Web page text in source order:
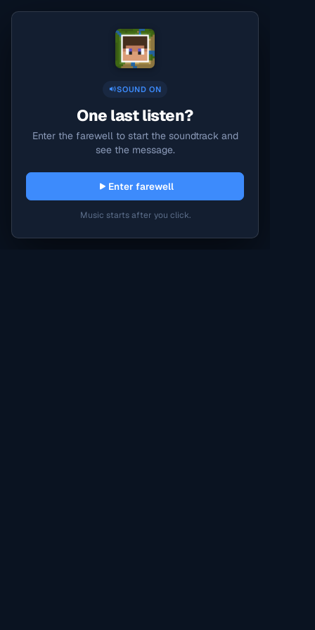
SOUND ON
One last listen?
Enter the farewell to start the soundtrack and
see the message.
Enter farewell
Music starts after you click.